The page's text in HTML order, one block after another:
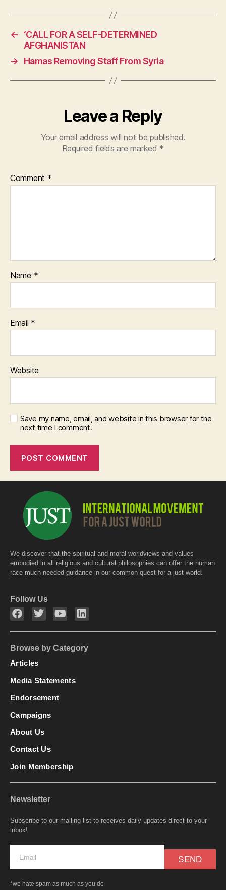
c
e
b
o
o
at
s
A
p
p
itt
er
←
‘CALL FOR A SELF-DETERMINED
AFGHANISTAN
→
Hamas Removing Staff From Syria
Leave a Reply
Your email address will not be published.
Required fields are marked *
Comment *
Name *
Email *
Website
Save my name, email, and website in this browser for the
next time I comment.
We discover that the spiritual and moral worldviews and values
embodied in all religious and cultural philosophies can offer the human
race much needed guidance in our common quest for a just world.
Follow Us
Browse by Category
Articles
Media Statements
Endorsement
Campaigns
About Us
Contact Us
Join Membership
Newsletter
Subscribe to our mailing list to receives daily updates direct to your
inbox!
SEND
*we hate spam as much as you do